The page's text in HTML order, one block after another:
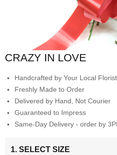
CRAZY IN LOVE
Handcrafted by Your Local Florist
Freshly Made to Order
Delivered by Hand, Not Courier
Guaranteed to Impress
Same-Day Delivery - order by
1. SELECT SIZE